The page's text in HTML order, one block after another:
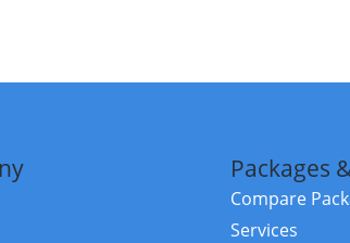
Packages
Compare
Services